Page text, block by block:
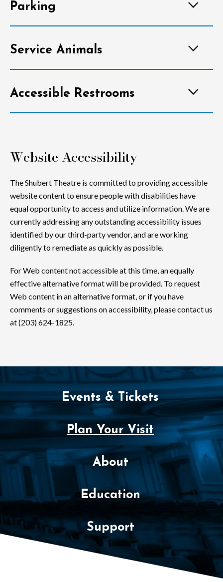
Parking
Service Animals
Accessible Restrooms
Website Accessibility
The Shubert Theatre is committed to providing accessible
website content to ensure people with disabilities have
equal opportunity to access and utilize information. We are
currently addressing any outstanding accessibility issues
identified by our third-party vendor, and are working
diligently to remediate as quickly as possible.
For Web content not accessible at this time, an equally
effective alternative format will be provided. To request
Web content in an alternative format, or if you have
comments or suggestions on accessibility, please contact us
at (203) 624-1825.
Events & Tickets
Plan Your Visit
About
Education
Support